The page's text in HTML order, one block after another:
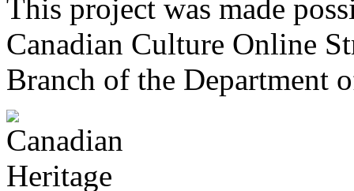
This project was made
Canadian Culture Online
Branch of the Department